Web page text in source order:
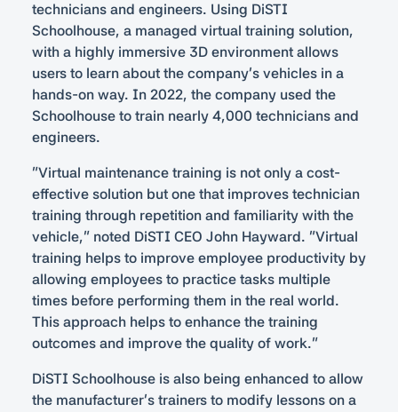
technicians and engineers. Using DiSTI
Schoolhouse, a managed virtual training solution,
with a highly immersive 3D environment allows
users to learn about the company’s vehicles in a
hands-on way. In 2022, the company used the
Schoolhouse to train nearly 4,000 technicians and
engineers.
“Virtual maintenance training is not only a cost-
effective solution but one that improves technician
training through repetition and familiarity with the
vehicle,” noted DiSTI CEO John Hayward. “Virtual
training helps to improve employee productivity by
allowing employees to practice tasks multiple
times before performing them in the real world.
This approach helps to enhance the training
outcomes and improve the quality of work.”
DiSTI Schoolhouse is also being enhanced to allow
the manufacturer’s trainers to modify lessons on a